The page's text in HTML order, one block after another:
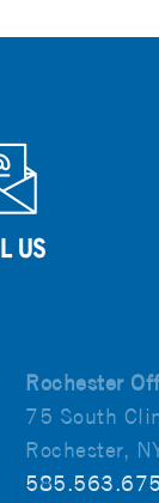
Rochester
75 South
Rochester,